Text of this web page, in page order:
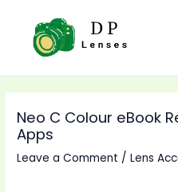
content
Neo C Colour eBook
Apps
Leave a Comment /Lens